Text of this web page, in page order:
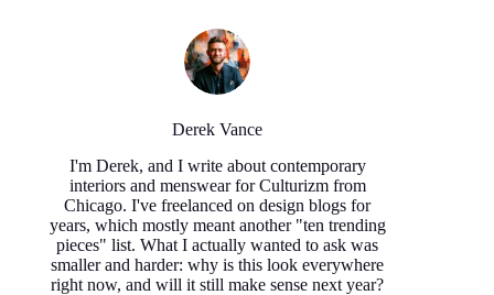
Derek Vance
I'm Derek, and I write about contemporary
interiors and menswear for Culturizm from
Chicago. I've freelanced on design blogs for
years, which mostly meant another "ten trending
pieces" list. What I actually wanted to ask was
smaller and harder: why is this look everywhere
right now, and will it still make sense next year?